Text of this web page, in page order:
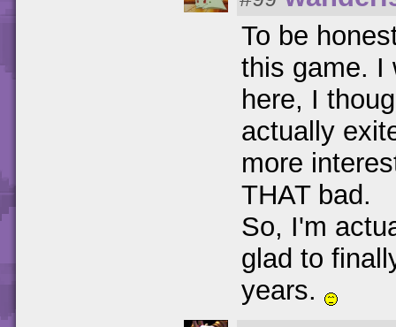
To be
this game. I
here, I
actually
more
THAT bad.
So, I'm
glad to
years.